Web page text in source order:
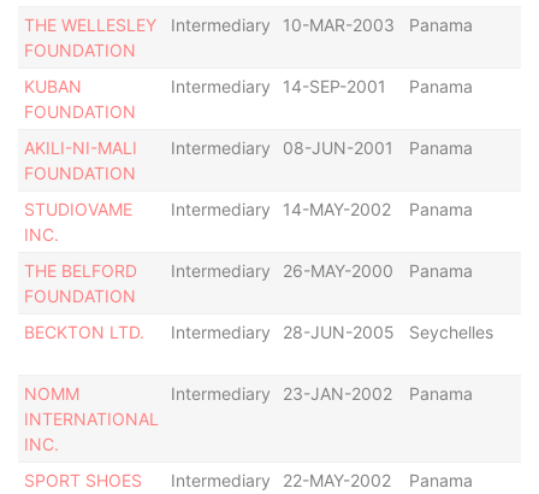
THE WELLESLEY
FOUNDATION
Intermediary 10-MAR-2003 Panama
KUBAN
FOUNDATION
Intermediary 14-SEP-2001 Panama
AKILI-NI-MALI
FOUNDATION
Intermediary 08-JUN-2001 Panama
STUDIOVAME
INC.
Intermediary 14-MAY-2002 Panama
THE BELFORD
FOUNDATION
Intermediary 26-MAY-2000 Panama
BECKTON LTD. Intermediary 28-JUN-2005 Seychelles
NOMM
INTERNATIONAL
INC.
Intermediary 23-JAN-2002 Panama
SPORT SHOES
Intermediary 22-MAY-2002 Panama